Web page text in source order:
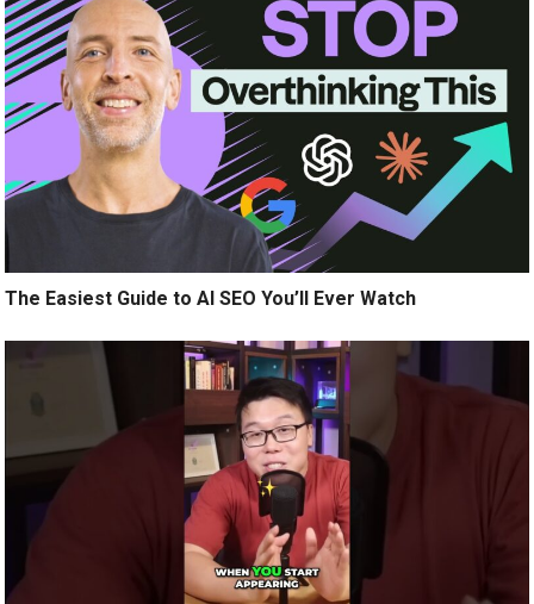
The Easiest Guide to AI SEO You’ll Ever Watch